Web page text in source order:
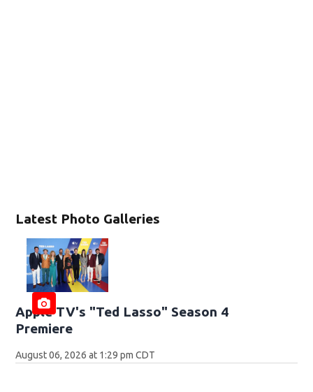
Latest Photo Galleries
Apple TV's "Ted Lasso" Season 4
Premiere
August 06, 2026 at 1:29 pm CDT